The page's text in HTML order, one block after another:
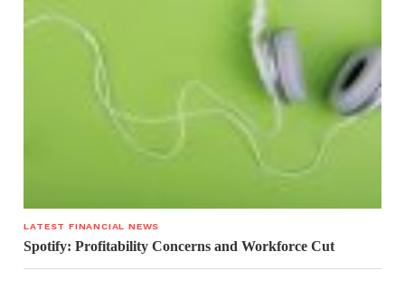
LATEST FINANCIAL NEWS
Spotify: Profitability Concerns and Workforce Cut